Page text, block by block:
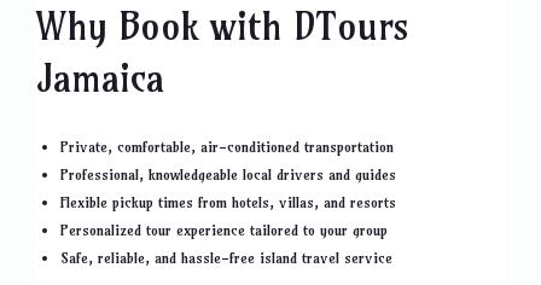
Why Book with DTours
Jamaica
Private, comfortable, air-conditioned transportation
Professional, knowledgeable local drivers and guides
Flexible pickup times from hotels, villas, and resorts
Personalized tour experience tailored to your group
Safe, reliable, and hassle-free island travel service